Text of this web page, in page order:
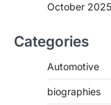
October 2025
Categories
Automotive
biographies